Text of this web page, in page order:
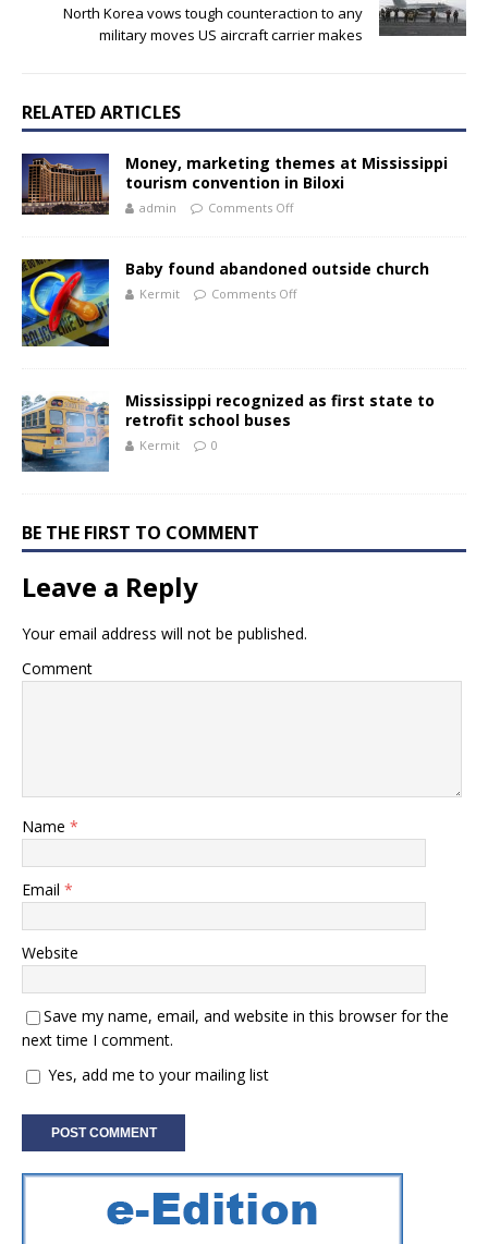
North Korea vows tough counteraction to any
military moves US aircraft carrier makes
RELATED ARTICLES
Money, marketing themes at Mississippi
tourism convention in Biloxi
admin Comments Off
Baby found abandoned outside church
Kermit Comments Off
Mississippi recognized as first state to
retrofit school buses
Kermit 0
BE THE FIRST TO COMMENT
Leave a Reply
Your email address will not be published.
Comment
Name *
Email *
Website
Save my name, email, and website in this browser for the
next time I comment.
Yes, add me to your mailing list